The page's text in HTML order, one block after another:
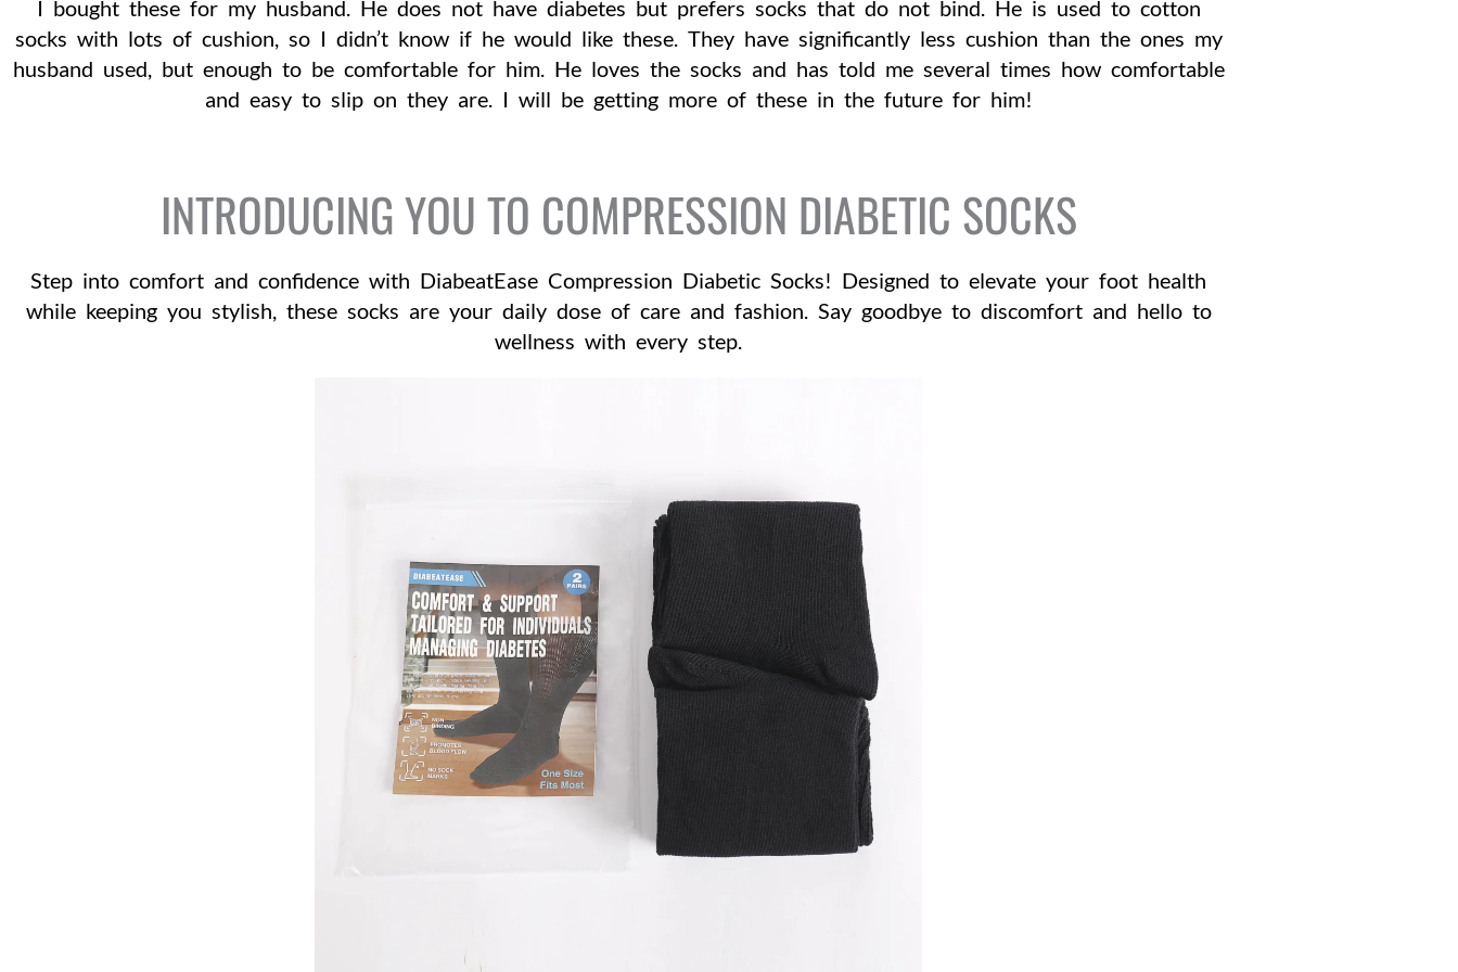
I bought these for my husband. He does not have diabetes but prefers socks that do not bind. He is used to cotton
socks with lots of cushion, so I didn’t know if he would like these. They have significantly less cushion than the ones my
husband used, but enough to be comfortable for him. He loves the socks and has told me several times how comfortable
and easy to slip on they are. I will be getting more of these in the future for him!
INTRODUCING YOU TO COMPRESSION DIABETIC SOCKS
Step into comfort and confidence with DiabeatEase Compression Diabetic Socks! Designed to elevate your foot health
while keeping you stylish, these socks are your daily dose of care and fashion. Say goodbye to discomfort and hello to
wellness with every step.